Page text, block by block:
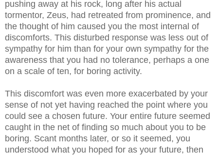
pushing away at his rock, long after his actual
tormentor, Zeus, had retreated from prominence, and
the thought of him caused you the most internal of
discomforts. This disturbed response was less out of
sympathy for him than for your own sympathy for the
awareness that you had no tolerance, perhaps a one
on a scale of ten, for boring activity.
This discomfort was even more exacerbated by your
sense of not yet having reached the point where you
could see a chosen future. Your entire future seemed
caught in the net of finding so much about you to be
boring. Scant months later, or so it seemed, you
understood what you hoped for as your future, then